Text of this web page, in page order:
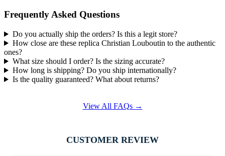
Frequently Asked Questions
Do you actually ship the orders? Is this a legit store?
How close are these replica Christian Louboutin to the authentic
ones?
What size should I order? Is the sizing accurate?
How long is shipping? Do you ship internationally?
Is the quality guaranteed? What about returns?
View All FAQs →
CUSTOMER REVIEW